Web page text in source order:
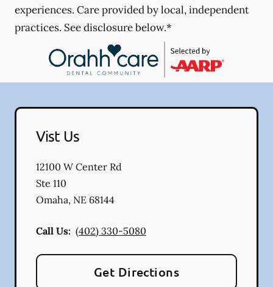
experiences. Care provided by local, independent
practices. See disclosure below.*
Vist Us
12100 W Center Rd
Ste 110
Omaha, NE 68144
Call Us: (402) 330-5080
Get Directions